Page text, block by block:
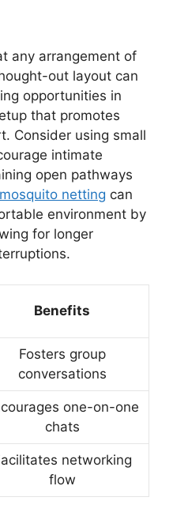
any arrangement of
out layout can
opportunities in
that promotes
Consider using small
intimate
open pathways
mosquito netting can
environment by
for longer
Benefits
Fosters group
conversations
one-on-one
chats
networking
flow